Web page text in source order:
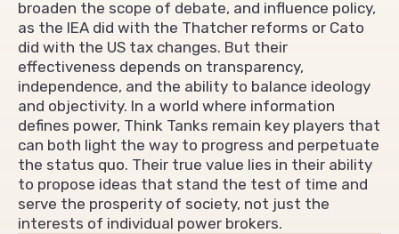
broaden the scope of debate, and influence policy,
as the IEA did with the Thatcher reforms or Cato
did with the US tax changes. But their
effectiveness depends on transparency,
independence, and the ability to balance ideology
and objectivity. In a world where information
defines power, Think Tanks remain key players that
can both light the way to progress and perpetuate
the status quo. Their true value lies in their ability
to propose ideas that stand the test of time and
serve the prosperity of society, not just the
interests of individual power brokers.